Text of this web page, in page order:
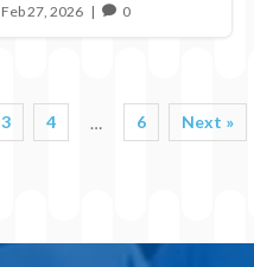
Feb 27, 2026 |  0
3 4 … 6 Next »